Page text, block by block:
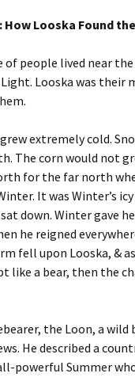
How Looska Found
of people lived near
Looska was their
extremely cold.
The corn would not
for the far north
It was Winter’s
down. Winter gave
he reigned
fell upon Looska, &
like a bear, then the
the Loon, a
He described a
powerful Summer